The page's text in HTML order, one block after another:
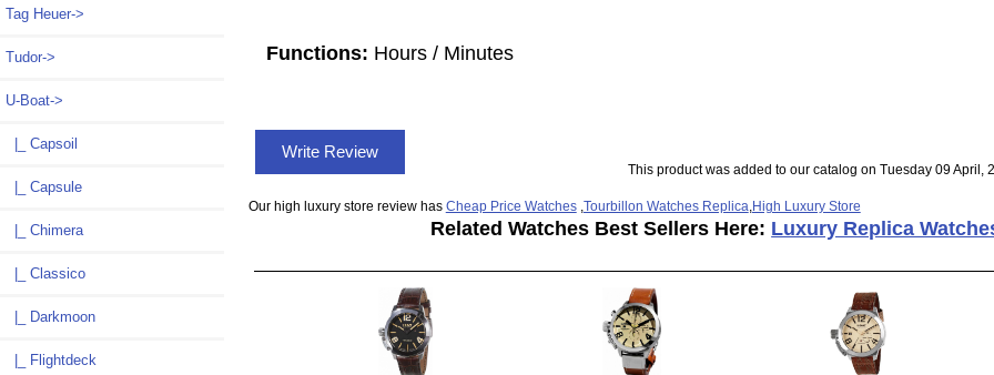
Tag Heuer->
Tudor->
U-Boat->
|_ Capsoil
|_ Capsule
|_ Chimera
|_ Classico
|_ Darkmoon
|_ Flightdeck
Functions: Hours / Minutes
Write Review
This product was added to our catalog on Tuesday 09 April,
Our high luxury store review has Cheap Price Watches, Tourbillon Watches Replica High Luxury Store
Related Watches Best Sellers Here: Luxury Replica